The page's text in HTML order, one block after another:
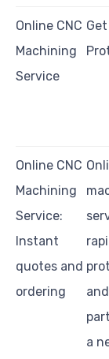
Online CNC
Machining
Service
Online CNC
Machining
Service:
Instant
quotes and
ordering
a